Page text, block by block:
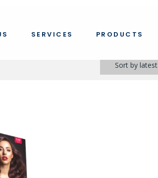
SERVICES PRODUCTS
Sort by latest